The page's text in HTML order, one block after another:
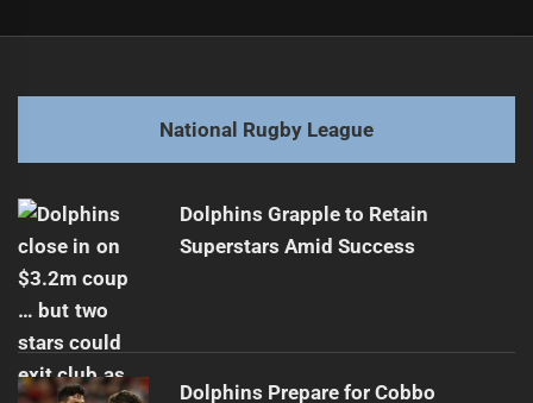
post:
Next
post:
Warriors Face Off Against Streaking Dolphins
National Rugby League
Dolphins Grapple to Retain
Superstars Amid Success
Dolphins Prepare for Cobbo